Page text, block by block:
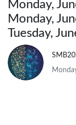
Monday,
Monday,
Tuesday,